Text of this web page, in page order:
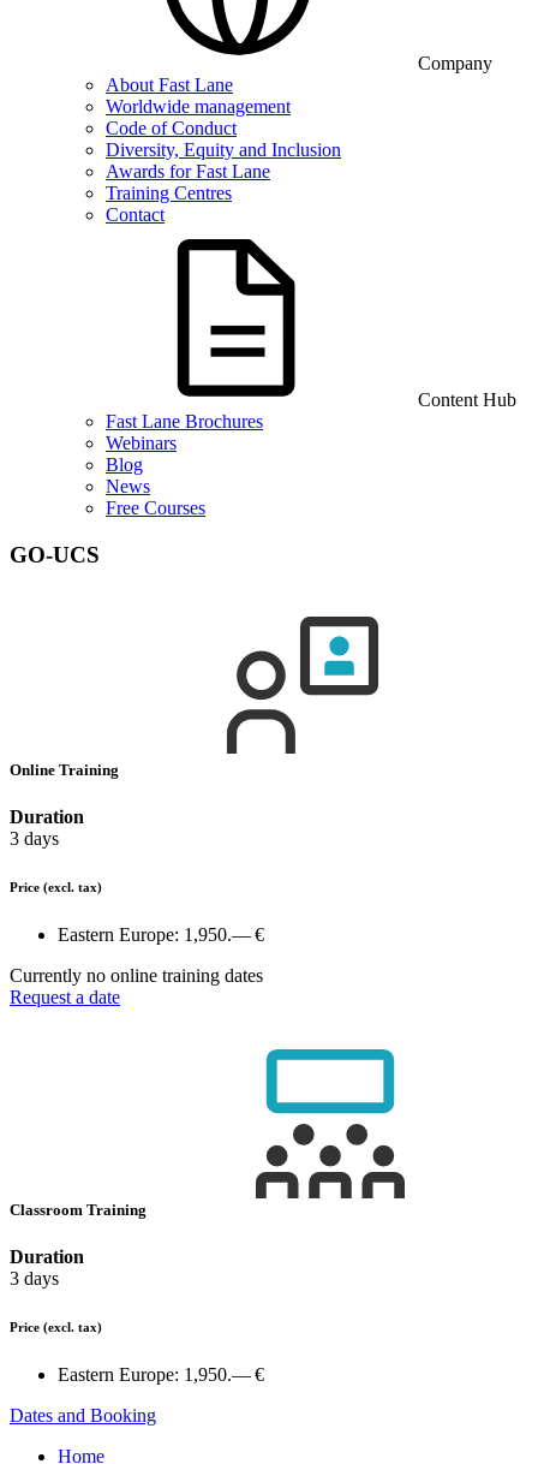
Company
About Fast Lane
Worldwide management
Code of Conduct
Diversity, Equity and Inclusion
Awards for Fast Lane
Training Centres
Contact
Content Hub
Fast Lane Brochures
Webinars
Blog
News
Free Courses
GO-UCS
Online Training
Duration
3 days
Price (excl. tax)
Eastern Europe: 1,950.— €
Currently no online training dates
Request a date
Classroom Training
Duration
3 days
Price (excl. tax)
Eastern Europe: 1,950.— €
Dates and Booking
Home